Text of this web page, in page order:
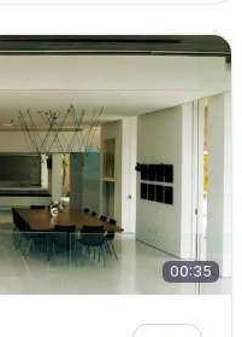
00:35